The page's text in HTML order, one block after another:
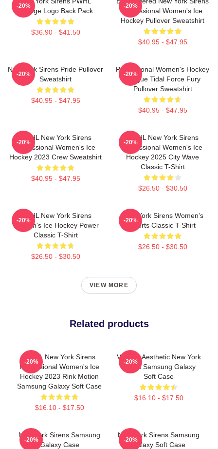
Vintage Logo Back Pack
$36.90 - $41.50
-20%
Professional Women's Ice
Hockey Pullover Sweatshirt
$40.95 - $47.95
-20%
New York Sirens Pride Pullover
Sweatshirt
$40.95 - $47.95
-20%
Professional Women's Hockey
League Tidal Force Fury
Pullover Sweatshirt
$40.95 - $47.95
-20%
PWHL New York Sirens
Professional Women's Ice
Hockey 2023 Crew Sweatshirt
$40.95 - $47.95
-20%
PWHL New York Sirens
Professional Women's Ice
Hockey 2025 City Wave
Classic T-Shirt
$26.50 - $30.50
-20%
PWHL New York Sirens
Women's Ice Hockey Power
Classic T-Shirt
$26.50 - $30.50
-20%
New York Sirens Women's
Sports Classic T-Shirt
$26.50 - $30.50
-20%
VIEW MORE
Related products
PWHL New York Sirens
Professional Women's Ice
Hockey 2023 Rink Motion
Samsung Galaxy Soft Case
$16.10 - $17.50
-20%
Vintage Aesthetic New York
Sirens Samsung Galaxy
Soft Case
$16.10 - $17.50
-20%
New York Sirens Samsung
Galaxy Case
-20%
New York Sirens Samsung
Galaxy Soft Case
-20%